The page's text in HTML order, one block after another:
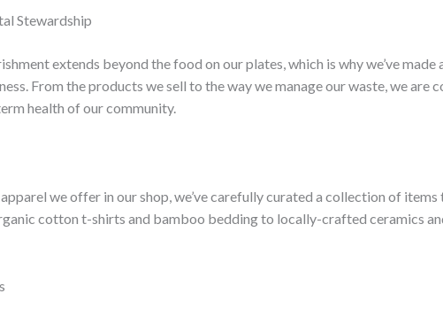
Stewardship
extends beyond the food on our plates, which is why we’ve
From the products we sell to the way we manage our waste, we
health of our community.
we offer in our shop, we’ve carefully curated a collection of
cotton t-shirts and bamboo bedding to locally-crafted ceramics